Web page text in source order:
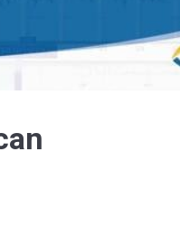
Video